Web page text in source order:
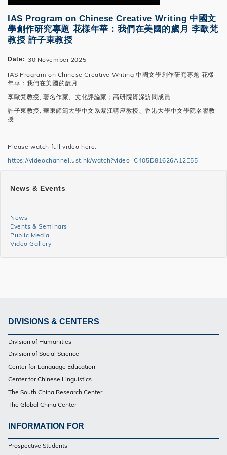
IAS Program on Chinese Creative Writing 中國文
學創作研究專題 花樣年華：我們在美國的歲月 李歐梵
教授 許子東教授
Date
30 November 2025
IAS Program on Chinese Creative Writing 中國文學創作研究專題 花樣
年華：我們在美國的歲月
李歐梵教授, 著名作家、文化評論家；高研院資深訪問成員
許子東教授, 華東師範大學中文系紫江講座教授、香港大學中文學院名譽教
授
Please watch full video here:
https://videochannel.ust.hk/watch?video=C405D81626A12E55
SHSS
and
Events
Side
News & Events
News
Events & Seminars
Public Media
Video Gallery
Footer
DIVISIONS & CENTERS
Division of Humanities
Division of Social Science
Center for Language Education
Center for Chinese Linguistics
The South China Research Center
The Global China Center
Footer
INFORMATION FOR
Prospective Students